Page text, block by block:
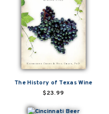
The History of Texas Wine
$23.99